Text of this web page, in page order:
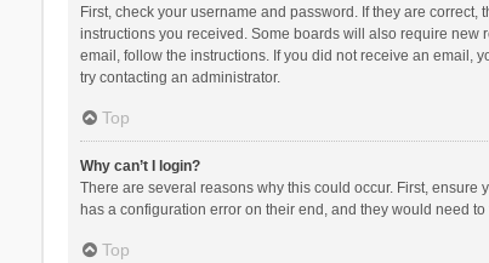
First, check your username and password. If they are
instructions you received. Some boards will also require new
email, follow the instructions. If you did not receive an email,
try contacting an administrator.
Top
Why can’t I login?
There are several reasons why this could occur. First,
has a configuration error on their end, and they would need to
Top